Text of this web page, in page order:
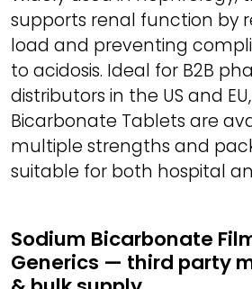
supports renal function by
load and preventing
to acidosis. Ideal for B2B
distributors in the US and
Bicarbonate Tablets are
multiple strengths and
suitable for both hospital
Sodium Bicarbonate
Generics — third party